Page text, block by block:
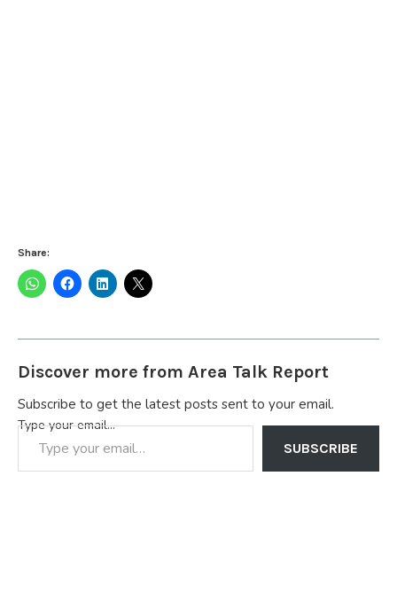
Share:
Discover more from Area Talk Report
Subscribe to get the latest posts sent to your email.
Type your email…
SUBSCRIBE